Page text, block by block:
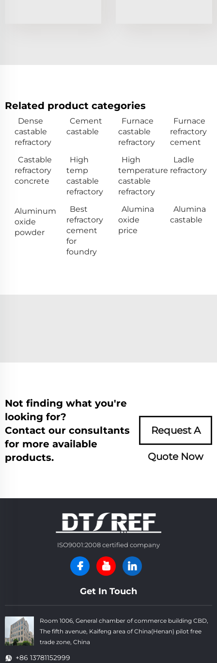
Related product categories
Dense
castable
refractory
Cement
castable
Furnace
castable
refractory
Furnace
refractory
cement
Castable
refractory
concrete
High
temp
castable
refractory
High
temperature
castable
refractory
Ladle
refractory
Aluminum
oxide
powder
Best
refractory
cement
for
foundry
Alumina
oxide
price
Alumina
castable
Not finding what you're
looking for?
Contact our consultants
for more available
products.
Request A
Quote Now
ISO9001:2008 certified company
Get In Touch
Room 1006, General chamber of commerce building CBD,
The fifth avenue, Kaifeng area of China(Henan) pilot free
trade zone, China
+86 13781152999